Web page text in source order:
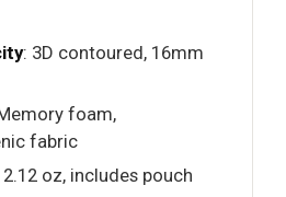
: 3D contoured, 16mm
foam,
fabric
2.12 oz, includes pouch